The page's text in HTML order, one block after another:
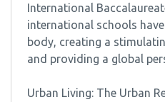
International
international schools
body, creating a
and providing a global
Urban Living: The Urban